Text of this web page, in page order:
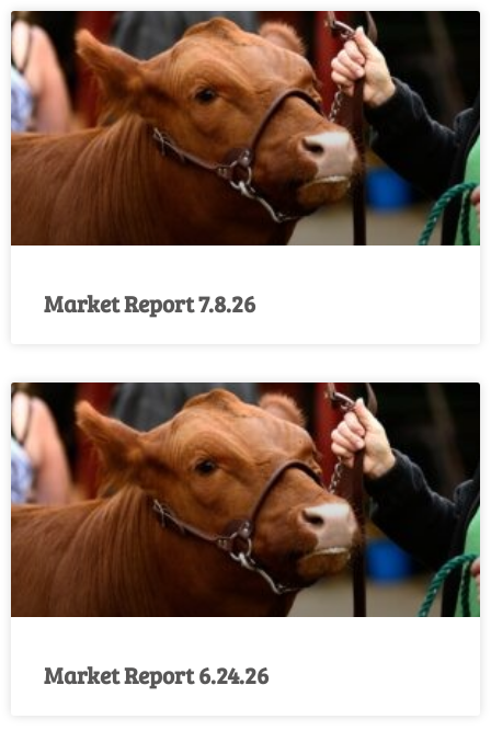
Market Report 7.8.26
Market Report 6.24.26